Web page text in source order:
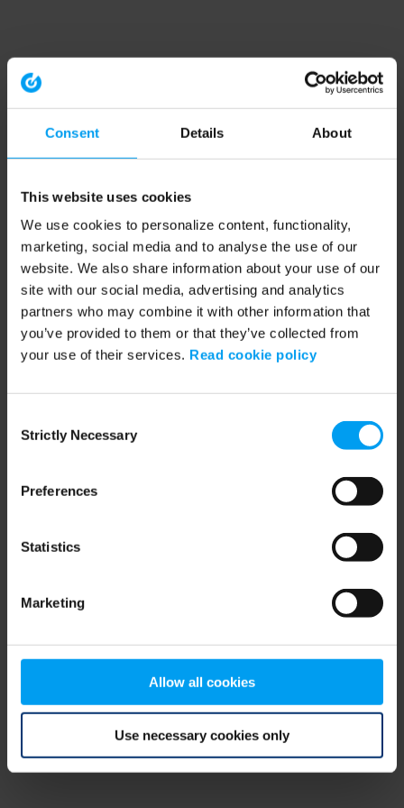
Consent Details About
This website uses cookies
We use cookies to personalize content, functionality,
marketing, social media and to analyse the use of our
website. We also share information about your use of our
site with our social media, advertising and analytics
partners who may combine it with other information that
you’ve provided to them or that they’ve collected from
your use of their services. Read cookie policy
Selection
Strictly Necessary
Preferences
Statistics
Marketing
Allow all cookies
Use necessary cookies only